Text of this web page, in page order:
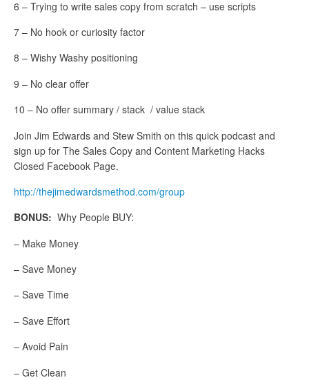
6 – Trying to write sales copy from scratch – use scripts
7 – No hook or curiosity factor
8 – Wishy Washy positioning
9 – No clear offer
10 – No offer summary / stack / value stack
Join Jim Edwards and Stew Smith on this quick podcast and
sign up for The Sales Copy and Content Marketing Hacks
Closed Facebook Page.
http://thejimedwardsmethod.com/group
BONUS: Why People BUY:
– Make Money
– Save Money
– Save Time
– Save Effort
– Avoid Pain
– Get Clean